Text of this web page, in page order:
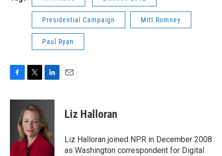
Presidential Campaign Mitt Romney
Paul Ryan
c
k
i
t
t
e
r
n
e
d
I
n
Liz Halloran
Liz Halloran joined NPR in December 2008
as Washington correspondent for Digital